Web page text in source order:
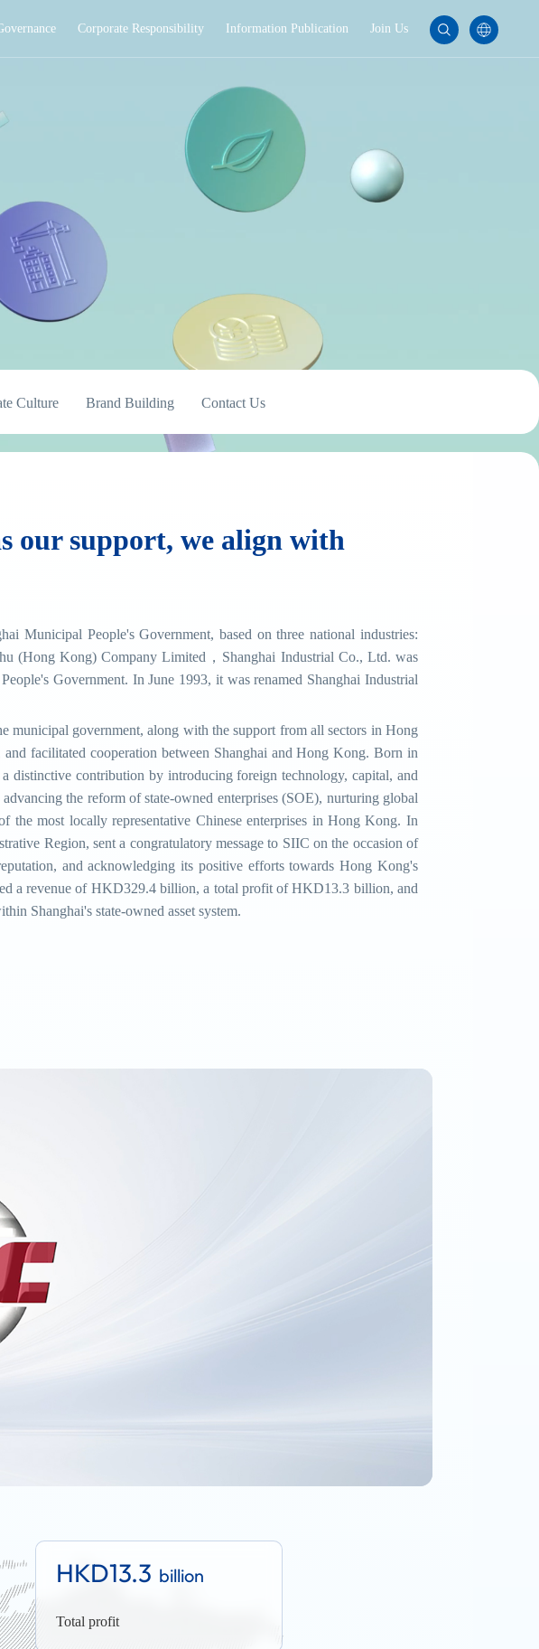
Corporate Responsibility Information Publication Join Us
Culture Brand Building Contact Us
our support, we align with
Municipal People's Government, based on three national industries:
(Hong Kong) Company Limited，Shanghai Industrial Co., Ltd. was
Government. In June 1993, it was renamed Shanghai Industrial
municipal government, along with the support from all sectors in Hong
facilitated cooperation between Shanghai and Hong Kong. Born in
distinctive contribution by introducing foreign technology, capital, and
the reform of state-owned enterprises (SOE), nurturing global
the most locally representative Chinese enterprises in Hong Kong. In
Region, sent a congratulatory message to SIIC on the occasion of
and acknowledging its positive efforts towards Hong Kong's
a revenue of HKD329.4 billion, a total profit of HKD13.3 billion, and
Shanghai's state-owned asset system.
HKD13.3 billion
Total profit